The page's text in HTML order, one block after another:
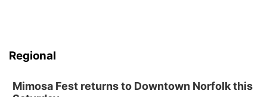
Regional
Mimosa Fest returns to Downtown Norfolk this